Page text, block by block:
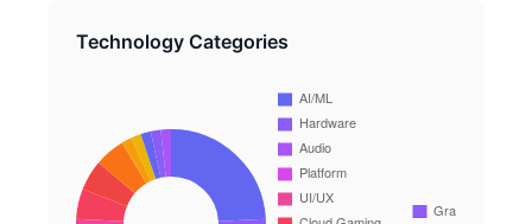
Technology Categories